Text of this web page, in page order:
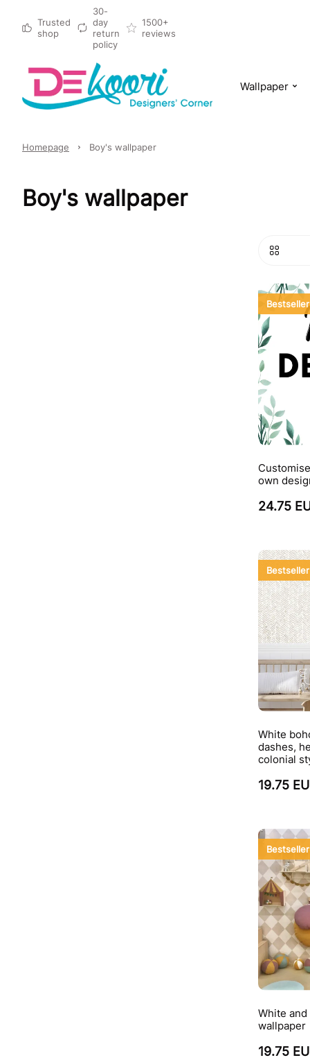
Trusted
shop
30-
day
return
policy
1500+
reviews
Wallpaper
Homepage Boy's wallpaper
Boy's wallpaper
Bestseller
own
24.75
Bestseller
White
dashes,
colonial
19.75
Bestseller
White
wallpaper
19.75